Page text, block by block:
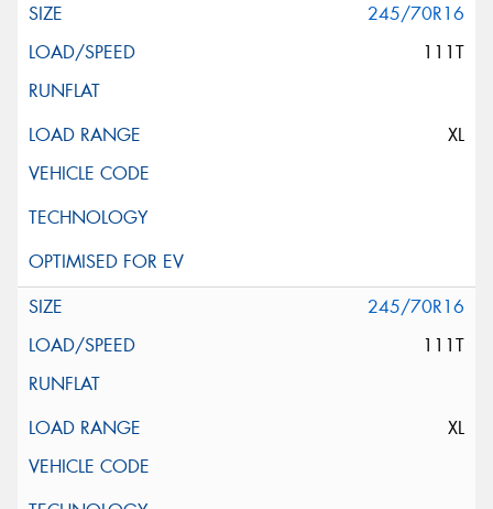
245/70R16
111T
XL
245/70R16
111T
XL